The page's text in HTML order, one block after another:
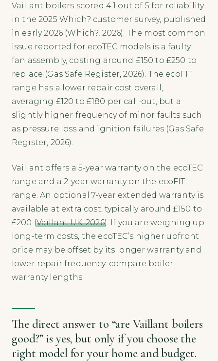
Vaillant boilers scored 4.1 out of 5 for reliability
in the 2025 Which? customer survey, published
in early 2026 (Which?, 2026). The most common
issue reported for ecoTEC models is a faulty
fan assembly, costing around £150 to £250 to
replace (Gas Safe Register, 2026). The ecoFIT
range has a lower repair cost overall,
averaging £120 to £180 per call-out, but a
slightly higher frequency of minor faults such
as pressure loss and ignition failures (Gas Safe
Register, 2026).
Vaillant offers a 5-year warranty on the ecoTEC
range and a 2-year warranty on the ecoFIT
range. An optional 7-year extended warranty is
available at extra cost, typically around £150 to
£200 (Vaillant UK, 2026). If you are weighing up
long-term costs, the ecoTEC’s higher upfront
price may be offset by its longer warranty and
lower repair frequency. compare boiler
warranty lengths
The direct answer to “are Vaillant boilers
good?” is yes, but only if you choose the
right model for your home and budget.